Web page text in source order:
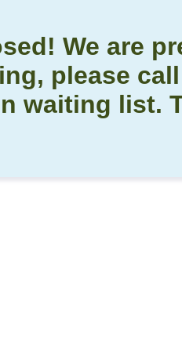
We are
please
waiting list.